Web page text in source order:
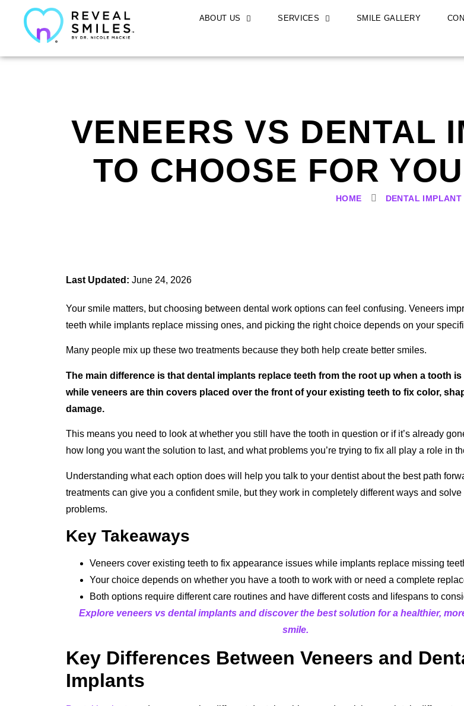
ABOUT US SERVICES SMILE GALLERY
VENEERS VS DENTAL
TO CHOOSE FOR
HOME DENTAL IMPLANT
Last Updated: June 24, 2026
Your smile matters, but choosing between dental work options can feel confusing. Veneers
teeth while implants replace missing ones, and picking the right choice depends on your
Many people mix up these two treatments because they both help create better smiles.
The main difference is that dental implants replace teeth from the root up when a tooth
while veneers are thin covers placed over the front of your existing teeth to fix color,
damage.
This means you need to look at whether you still have the tooth in question or if it’s already
how long you want the solution to last, and what problems you’re trying to fix all play a role in
Understanding what each option does will help you talk to your dentist about the best path
treatments can give you a confident smile, but they work in completely different ways and solve
problems.
Key Takeaways
Veneers cover existing teeth to fix appearance issues while implants replace missing
Your choice depends on whether you have a tooth to work with or need a complete
Both options require different care routines and have different costs and lifespans to
Explore veneers vs dental implants and discover the best solution for a healthier,
smile.
Key Differences Between Veneers and
Implants